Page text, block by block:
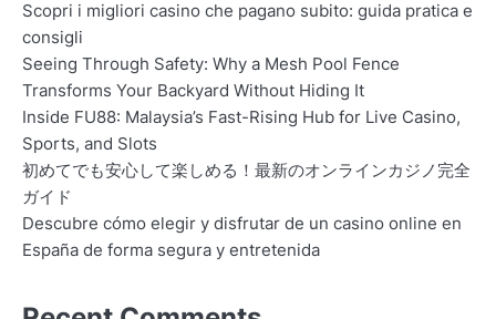
Scopri i migliori casino che pagano subito: guida pratica e
consigli
Seeing Through Safety: Why a Mesh Pool Fence
Transforms Your Backyard Without Hiding It
Inside FU88: Malaysia’s Fast-Rising Hub for Live Casino,
Sports, and Slots
初めてでも安心して楽しめる！最新のオンラインカジノ完全
ガイド
Descubre cómo elegir y disfrutar de un casino online en
España de forma segura y entretenida